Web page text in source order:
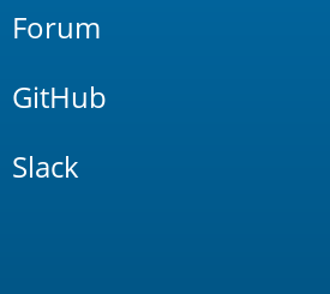
Forum
GitHub
Slack